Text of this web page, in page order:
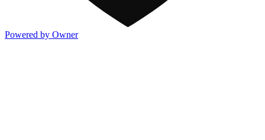
Powered by Owner